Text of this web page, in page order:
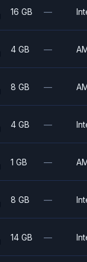
16 GB —
4 GB —
8 GB —
4 GB —
1 GB —
8 GB —
14 GB —